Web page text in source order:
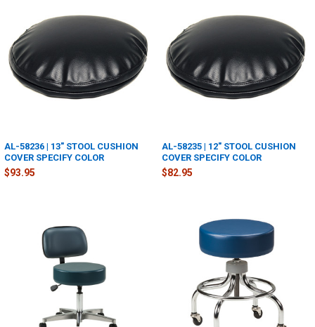
AL-58236 | 13" STOOL CUSHION
COVER SPECIFY COLOR
$93.95
AL-58235 | 12" STOOL CUSHION
COVER SPECIFY COLOR
$82.95